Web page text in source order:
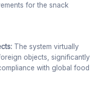
for the snack
The system virtually
objects, significantly
with global food